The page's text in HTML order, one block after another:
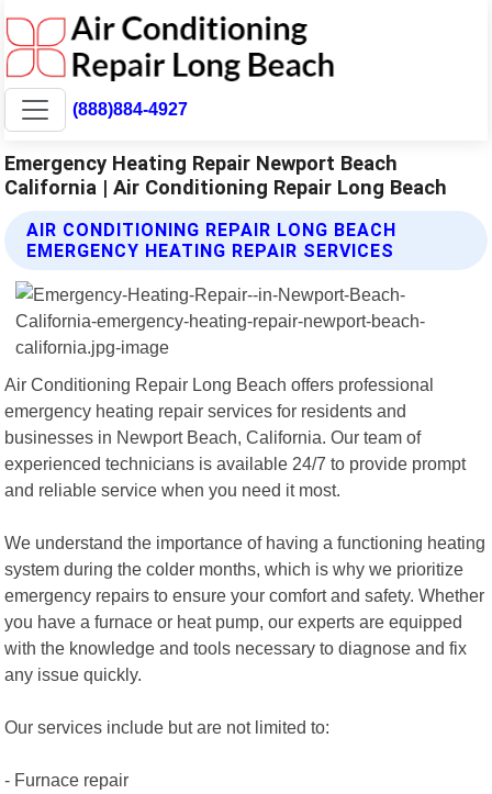
(888)884-4927
Emergency Heating Repair Newport Beach
California | Air Conditioning Repair Long Beach
AIR CONDITIONING REPAIR LONG BEACH
EMERGENCY HEATING REPAIR SERVICES
Air Conditioning Repair Long Beach offers professional
emergency heating repair services for residents and
businesses in Newport Beach, California. Our team of
experienced technicians is available 24/7 to provide prompt
and reliable service when you need it most.
We understand the importance of having a functioning heating
system during the colder months, which is why we prioritize
emergency repairs to ensure your comfort and safety. Whether
you have a furnace or heat pump, our experts are equipped
with the knowledge and tools necessary to diagnose and fix
any issue quickly.
Our services include but are not limited to:
- Furnace repair